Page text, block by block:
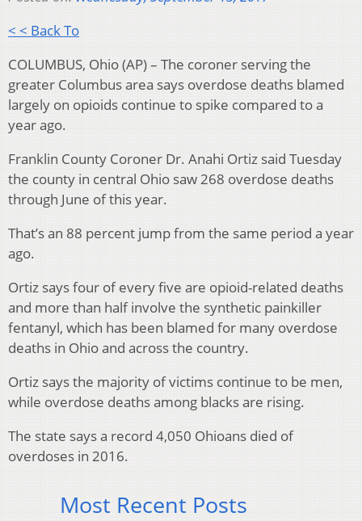
< < Back To
COLUMBUS, Ohio (AP) – The coroner serving the
greater Columbus area says overdose deaths blamed
largely on opioids continue to spike compared to a
year ago.
Franklin County Coroner Dr. Anahi Ortiz said Tuesday
the county in central Ohio saw 268 overdose deaths
through June of this year.
That’s an 88 percent jump from the same period a year
ago.
Ortiz says four of every five are opioid-related deaths
and more than half involve the synthetic painkiller
fentanyl, which has been blamed for many overdose
deaths in Ohio and across the country.
Ortiz says the majority of victims continue to be men,
while overdose deaths among blacks are rising.
The state says a record 4,050 Ohioans died of
overdoses in 2016.
Most Recent Posts